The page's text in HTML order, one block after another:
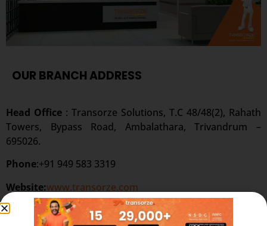
OUR BRANCH ADDRESS
Head Office : Transorze Solutions, T.C 48/48(2), Rahath
Towers, Bypass Road, Ambalathara, Trivandrum –
695026.
Phone:+91 949 583 3319
Website:www.transorze.com